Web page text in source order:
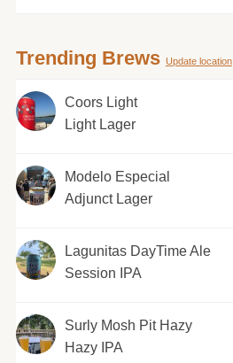
Trending Brews Update location
Coors Light
Light Lager
Modelo Especial
Adjunct Lager
Lagunitas DayTime Ale
Session IPA
Surly Mosh Pit Hazy
Hazy IPA